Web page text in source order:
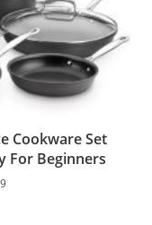
Cookware Set
For Beginners